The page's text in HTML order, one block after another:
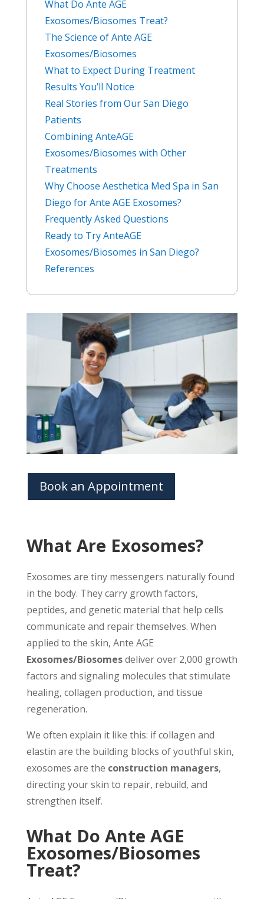
What Do Ante AGE
Exosomes/Biosomes Treat?
The Science of Ante AGE
Exosomes/Biosomes
What to Expect During Treatment
Results You’ll Notice
Real Stories from Our San Diego
Patients
Combining AnteAGE
Exosomes/Biosomes with Other
Treatments
Why Choose Aesthetica Med Spa in San
Diego for Ante AGE Exosomes?
Frequently Asked Questions
Ready to Try AnteAGE
Exosomes/Biosomes in San Diego?
References
Book an Appointment
What Are Exosomes?
Exosomes are tiny messengers naturally found
in the body. They carry growth factors,
peptides, and genetic material that help cells
communicate and repair themselves. When
applied to the skin, Ante AGE
Exosomes/Biosomesdeliver over 2,000 growth
factors and signaling molecules that stimulate
healing, collagen production, and tissue
regeneration.
We often explain it like this: if collagen and
elastin are the building blocks of youthful skin,
exosomes are the construction managers,
directing your skin to repair, rebuild, and
strengthen itself.
What Do Ante AGE
Exosomes/Biosomes
Treat?